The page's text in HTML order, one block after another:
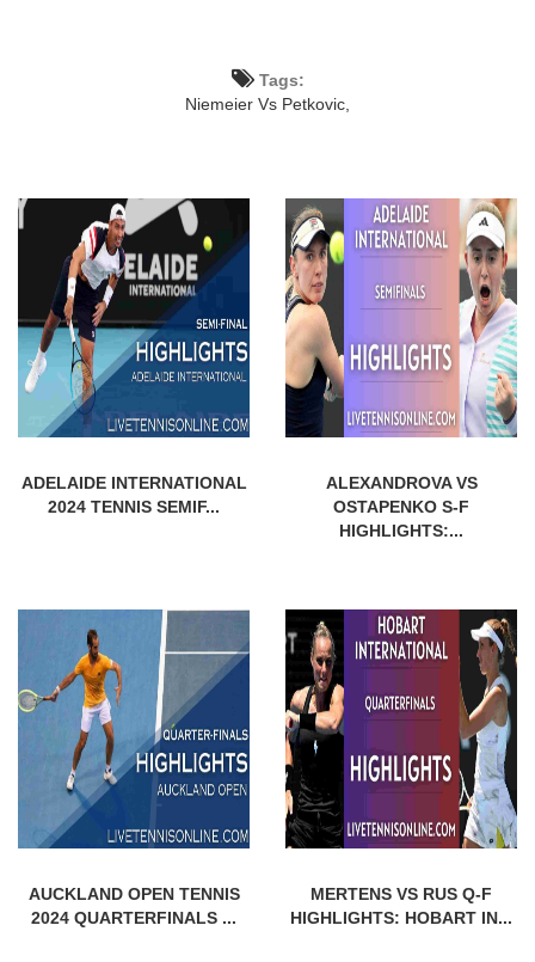
Tags:
Niemeier Vs Petkovic,
ADELAIDE INTERNATIONAL
2024 TENNIS SEMIF...
ALEXANDROVA VS
OSTAPENKO S-F
HIGHLIGHTS:...
AUCKLAND OPEN TENNIS
2024 QUARTERFINALS ...
MERTENS VS RUS Q-F
HIGHLIGHTS: HOBART IN...